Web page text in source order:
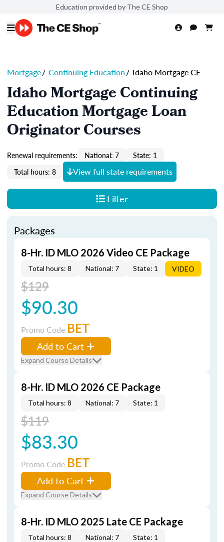
Education provided by The CE Shop
Mortgage/ Continuing Education/ Idaho Mortgage CE
Idaho Mortgage Continuing
Education Mortgage Loan
Originator Courses
Renewal requirements: National: 7
State: 1
Total hours: 8
View full state requirements
Filter
Packages
8-Hr. ID MLO 2026 Video CE Package
Total hours: 8 National: 7 State: 1 VIDEO
$129
$90.30
Promo Code BET
Add to Cart
Expand Course Details
8-Hr. ID MLO 2026 CE Package
Total hours: 8 National: 7 State: 1
$119
$83.30
Promo Code BET
Add to Cart
Expand Course Details
8-Hr. ID MLO 2025 Late CE Package
Total hours: 8 National: 7 State: 1